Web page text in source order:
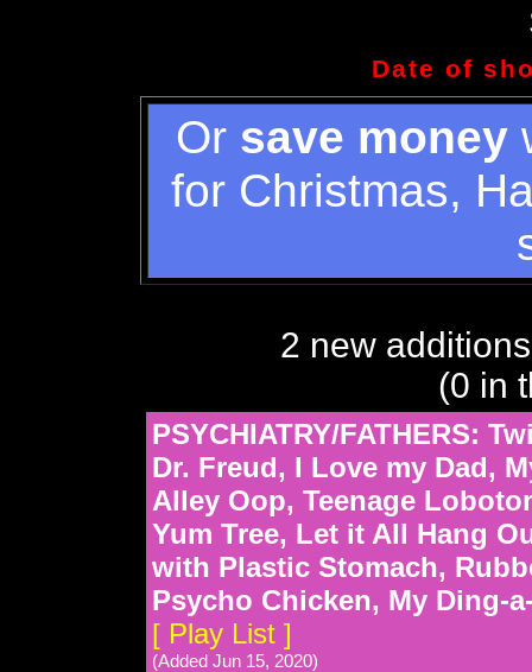
Date of
Or save money
for Christmas,
2 new
(0 in
PSYCHIATRY/FATHERS:
Dr. Freud, I Love my Dad,
Alley Oop, Teenage
Yum Tree, Let it All Hang
with Plastic Stomach,
Psycho Chicken, My Ding-
[ Play List ]
(Added Jun 15, 2020)